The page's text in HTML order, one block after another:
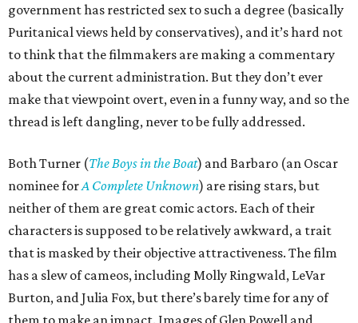
government has restricted sex to such a degree (basically
Puritanical views held by conservatives), and it’s hard not
to think that the filmmakers are making a commentary
about the current administration. But they don’t ever
make that viewpoint overt, even in a funny way, and so the
thread is left dangling, never to be fully addressed.
Both Turner (The Boys in the Boat) and Barbaro (an Oscar
nominee forA Complete Unknown) are rising stars, but
neither of them are great comic actors. Each of their
characters is supposed to be relatively awkward, a trait
that is masked by their objective attractiveness. The film
has a slew of cameos, including Molly Ringwald, LeVar
Burton, and Julia Fox, but there’s barely time for any of